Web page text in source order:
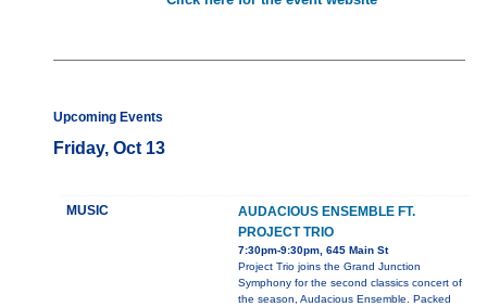
Upcoming Events
Friday, Oct 13
MUSIC
AUDACIOUS ENSEMBLE FT.
PROJECT TRIO
7:30pm-9:30pm, 645 Main St
Project Trio joins the Grand Junction
Symphony for the second classics concert of
the season, Audacious Ensemble. Packed